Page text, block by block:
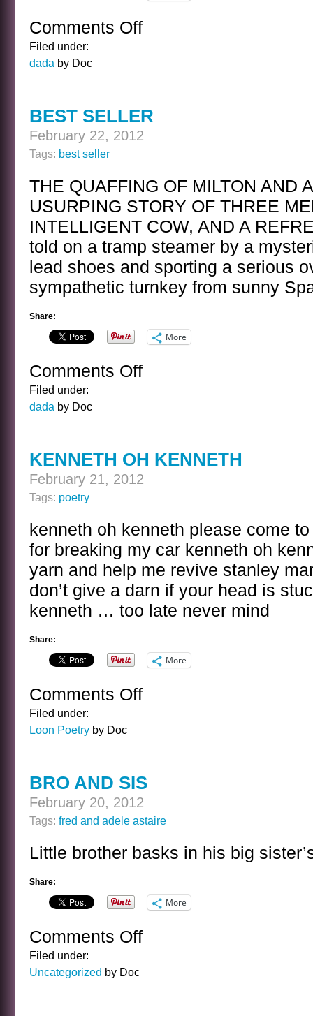
Comments Offon
Filed under:
dada by Doc
BEST SELLER
February 22, 2012
Tags: best seller
THE QUAFFING OF MILTON AND
USURPING STORY OF THREE
INTELLIGENT COW, AND A
told on a tramp steamer by a
lead shoes and sporting a serious
sympathetic turnkey from sunny
Share:
More
Comments Offon
Filed under:
dada by Doc
KENNETH OH KENNETH
February 21, 2012
Tags: poetry
kenneth oh kenneth please come
for breaking my car kenneth oh
yarn and help me revive stanley
don’t give a darn if your head is
kenneth … too late never mind
Share:
More
Comments Offon
Filed under:
Loon Poetry by Doc
BRO AND SIS
February 20, 2012
Tags: fred and adele astaire
Little brother basks in his big
Share:
More
Comments Offon
Filed under:
Uncategorized by Doc